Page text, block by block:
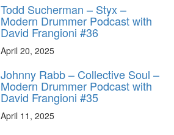
Todd Sucherman – Styx –
Modern Drummer Podcast with
David Frangioni #36
April 20, 2025
Johnny Rabb – Collective Soul –
Modern Drummer Podcast with
David Frangioni #35
April 11, 2025